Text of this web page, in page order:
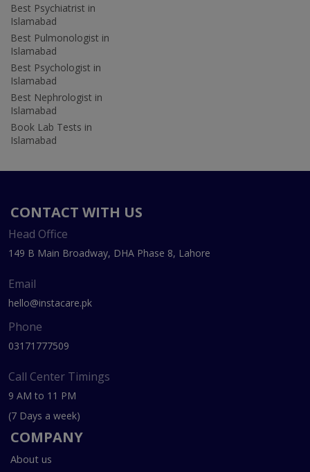
Best Psychiatrist in
Islamabad
Best Pulmonologist in
Islamabad
Best Psychologist in
Islamabad
Best Nephrologist in
Islamabad
Book Lab Tests in
Islamabad
CONTACT WITH US
Head Office
149 B Main Broadway, DHA Phase 8, Lahore
Email
hello@instacare.pk
Phone
03171777509
Call Center Timings
9 AM to 11 PM
(7 Days a week)
COMPANY
About us